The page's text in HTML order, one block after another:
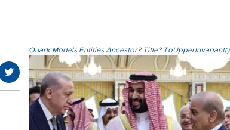
Quark.Models.Entities.Ancestor?.Title?.ToUpperInvariant()